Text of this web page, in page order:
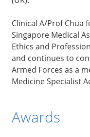
Clinical A/Prof Chua
Singapore Medical
Ethics and
and continues to
Armed Forces as a
Medicine Specialist
Awards